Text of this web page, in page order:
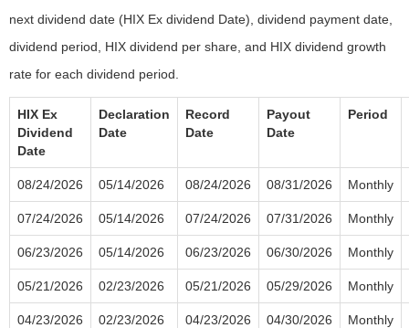
next dividend date (HIX Ex dividend Date), dividend payment date,
dividend period, HIX dividend per share, and HIX dividend growth
rate for each dividend period.
HIX Ex
Dividend
Date
Declaration
Date
Record
Date
Payout
Date
Period
08/24/2026 05/14/2026 08/24/2026 08/31/2026 Monthly
07/24/2026 05/14/2026 07/24/2026 07/31/2026 Monthly
06/23/2026 05/14/2026 06/23/2026 06/30/2026 Monthly
05/21/2026 02/23/2026 05/21/2026 05/29/2026 Monthly
04/23/2026 02/23/2026 04/23/2026 04/30/2026 Monthly